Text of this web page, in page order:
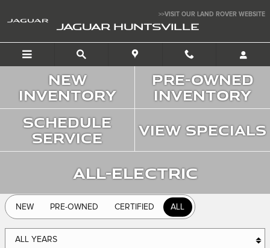
Jaguar Huntsville>>VISIT OUR LAND ROVER WEBSITE
JAGUAR HUNTSVILLE
New
Inventory
Pre-Owned
Inventory
Schedule
Service View Specials
All-Electric
NEW PRE-OWNED CERTIFIED ALL
ALL YEARS